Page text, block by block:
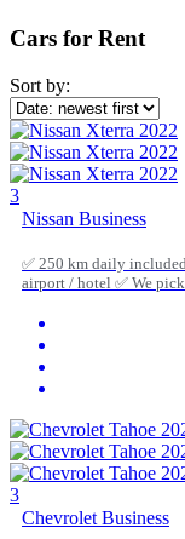
Cars for Rent
Sort by:
3
Nissan Business
✅ 250 km daily
airport / hotel ✅ We
3
Chevrolet Business